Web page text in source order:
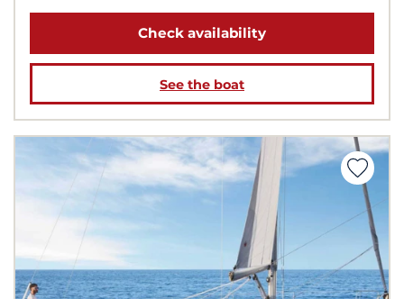
Check availability
See the boat